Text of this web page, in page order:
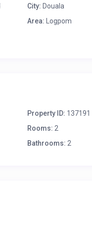
City: Douala
Area:
Logpom
Property ID: 137191
Rooms: 2
Bathrooms: 2